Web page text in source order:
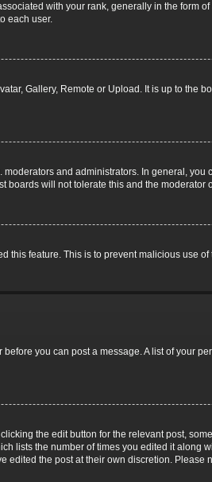
with your rank, generally in the form
each user.
Gallery, Remote or Upload. It is up to the
and administrators. In general,
will not tolerate this and the
feature. This is to prevent malicious use
you can post a message. A list of your
the edit button for the relevant post,
lists the number of times you edited it along
the post at their own discretion.